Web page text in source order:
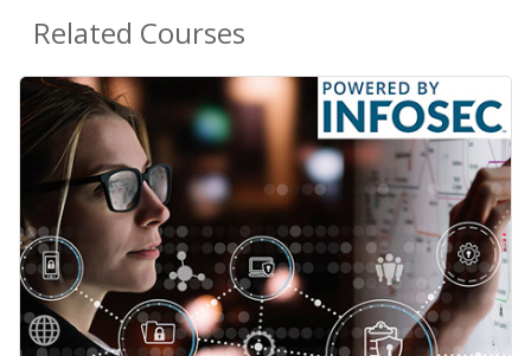
Related Courses